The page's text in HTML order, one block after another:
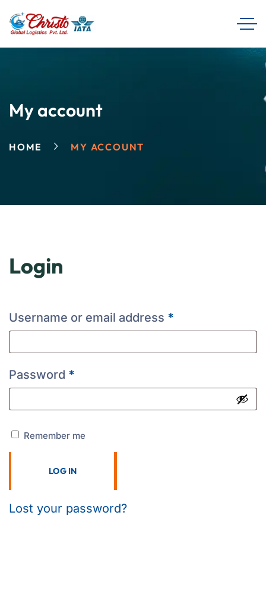
My account
HOME MY ACCOUNT
Login
Username or email address *
Password *
Remember me
LOG IN
Lost your password?